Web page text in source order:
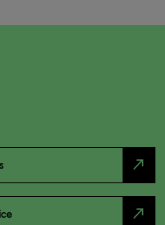
north_east
north_east